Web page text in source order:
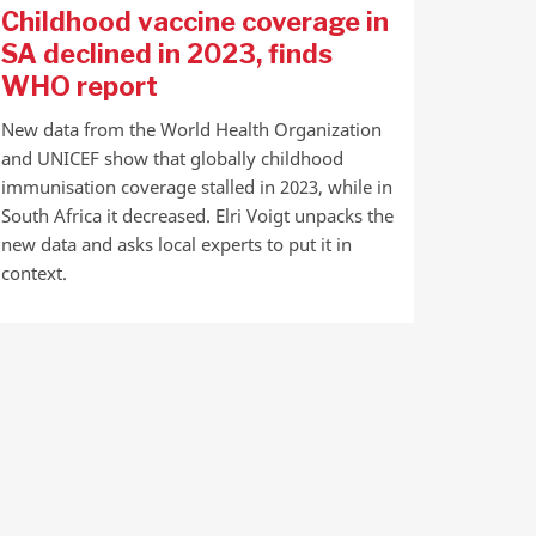
Childhood vaccine coverage in
SA declined in 2023, finds
WHO report
New data from the World Health Organization
and UNICEF show that globally childhood
immunisation coverage stalled in 2023, while in
South Africa it decreased. Elri Voigt unpacks the
new data and asks local experts to put it in
context.